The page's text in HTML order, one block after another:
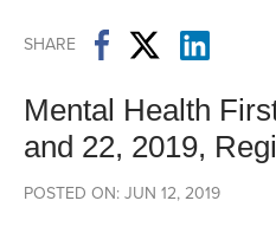
SHARE
Mental Health
and 22, 2019,
POSTED ON: JUN 12, 2019